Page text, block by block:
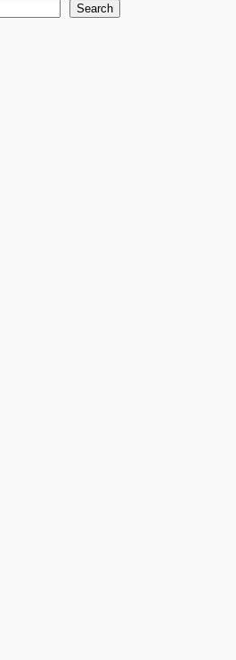
Search